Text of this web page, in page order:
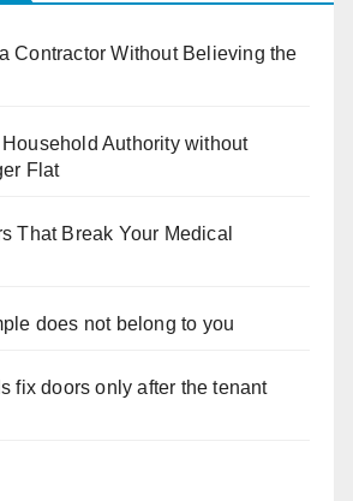
Contractor Without Believing the
Authority without
Flat
That Break Your Medical
does not belong to you
fix doors only after the tenant